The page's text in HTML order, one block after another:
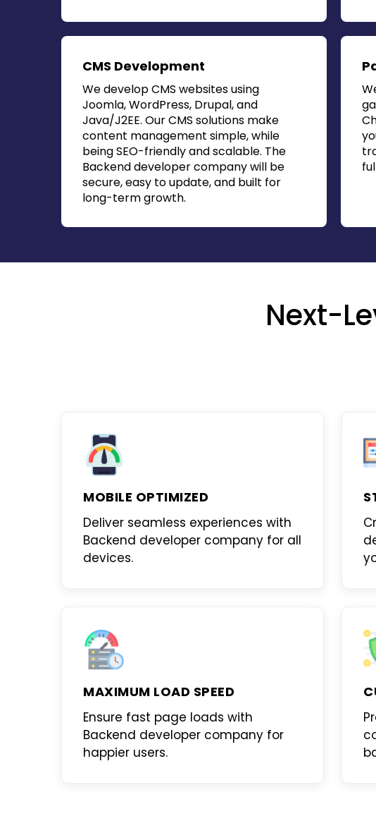
CMS Development
We develop CMS websites using
Joomla, WordPress, Drupal, and
Java/J2EE. Our CMS solutions make
content management simple, while
being SEO-friendly and scalable. The
Backend developer companywill be
secure, easy to update, and built for
long-term growth.
Next-
MOBILE OPTIMIZED
Deliver seamless experiences with
Backend developer company for all
devices.
MAXIMUM LOAD SPEED
Ensure fast page loads with
Backend developer company for
happier users.